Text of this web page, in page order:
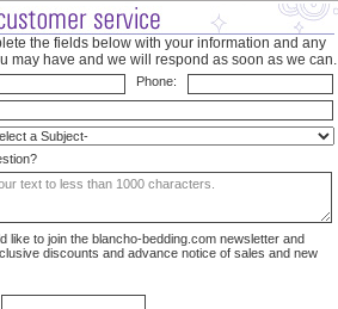
the fields below with your information and any
may have and we will respond as soon as we can.
Phone:
like to join the blancho-bedding.com newsletter and
discounts and advance notice of sales and new